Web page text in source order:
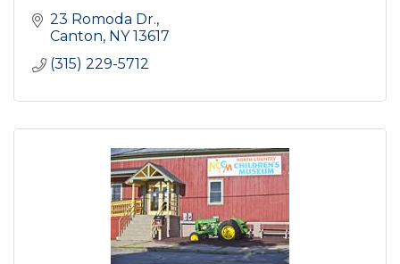
23 Romoda Dr.
Canton NY 13617
(315) 229-5712